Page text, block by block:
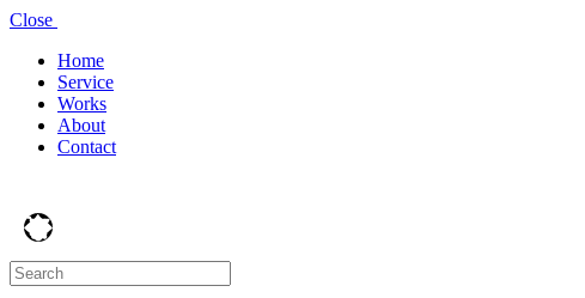
Close
Home
Service
Works
About
Contact